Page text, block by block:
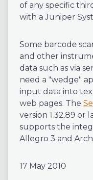
of any specific
with a Juniper
Some barcode
and other
data such as via
need a "wedge"
input data into
web pages. The
version 1.32.89 or
supports the
Allegro 3 and
17 May 2010